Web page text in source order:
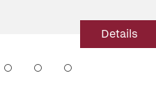
Details